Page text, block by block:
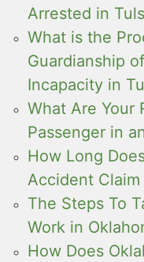
Arrested in
What is the
Guardianship
Incapacity in
What Are Your
Passenger in
How Long
Accident Claim
The Steps To
Work in
How Does